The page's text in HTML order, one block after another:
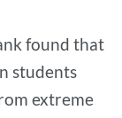
found that
students
extreme